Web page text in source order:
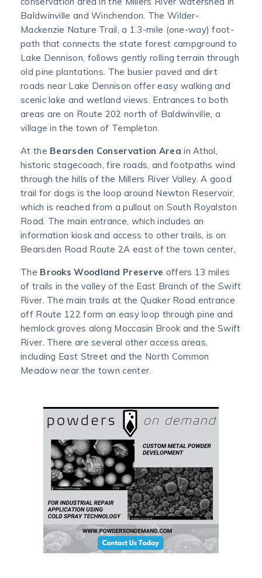
Baldwinville and Winchendon. The Wilder-
Mackenzie Nature Trail, a 1.3-mile (one-way) foot-
path that connects the state forest campground to
Lake Dennison, follows gently rolling terrain through
old pine plantations. The busier paved and dirt
roads near Lake Dennison offer easy walking and
scenic lake and wetland views. Entrances to both
areas are on Route 202 north of Baldwinville, a
village in the town of Templeton.
At the Bearsden Conservation Area in Athol,
historic stagecoach, fire roads, and footpaths wind
through the hills of the Millers River Valley. A good
trail for dogs is the loop around Newton Reservoir,
which is reached from a pullout on South Royalston
Road. The main entrance, which includes an
information kiosk and access to other trails, is on
Bearsden Road Route 2A east of the town center,
The Brooks Woodland Preserve offers 13 miles
of trails in the valley of the East Branch of the Swift
River. The main trails at the Quaker Road entrance
off Route 122 form an easy loop through pine and
hemlock groves along Moccasin Brook and the Swift
River. There are several other access areas,
including East Street and the North Common
Meadow near the town center.